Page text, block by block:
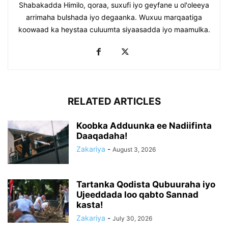
Shabakadda Himilo, qoraa, suxufi iyo geyfane u ol'oleeya
arrimaha bulshada iyo degaanka. Wuxuu marqaatiga
koowaad ka heystaa culuumta siyaasadda iyo maamulka.
RELATED ARTICLES
Koobka Adduunka ee Nadiifinta
Daaqadaha!
Zakariya - August 3, 2026
Tartanka Qodista Qubuuraha iyo
Ujeeddada loo qabto Sannad
kasta!
Zakariya - July 30, 2026